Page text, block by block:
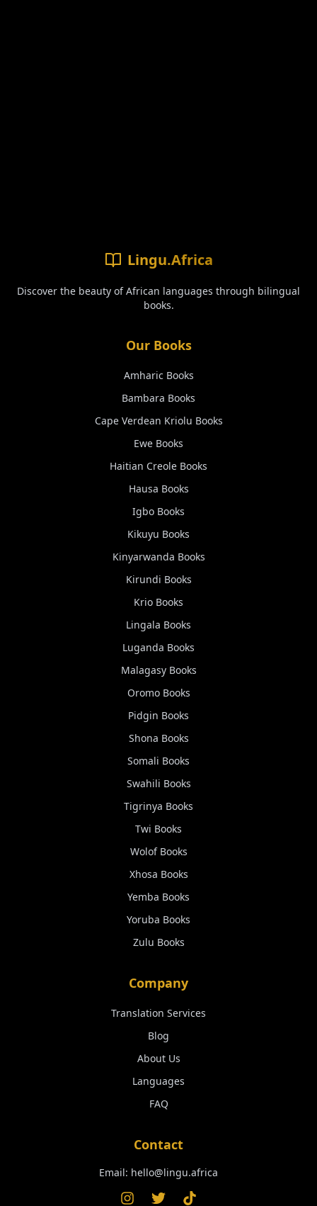
Lingu.Africa
Discover the beauty of African languages through bilingual
books.
Our Books
Amharic Books
Bambara Books
Cape Verdean Kriolu Books
Ewe Books
Haitian Creole Books
Hausa Books
Igbo Books
Kikuyu Books
Kinyarwanda Books
Kirundi Books
Krio Books
Lingala Books
Luganda Books
MalagasyBooks
OromoBooks
Pidgin Books
Shona Books
Somali Books
Swahili Books
Tigrinya Books
Twi Books
WolofBooks
Xhosa Books
Yemba Books
Yoruba Books
Zulu Books
Company
Translation Services
Blog
About Us
Languages
FAQ
Contact
Email: hello@lingu.africa